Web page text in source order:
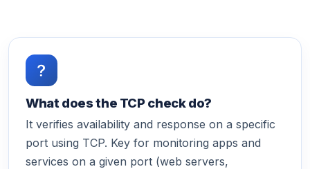
What does the TCP check do?
It verifies availability and response on a specific
port using TCP. Key for monitoring apps and
services on a given port (web servers,